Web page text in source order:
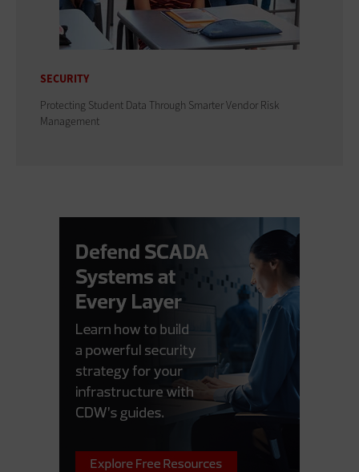
SECURITY
Protecting Student Data Through Smarter Vendor Risk
Management